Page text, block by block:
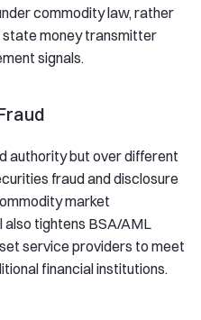
commodity law, rather
state money transmitter
signals.
authority but over different
fraud and disclosure
market
also tightens BSA/AML
service providers to meet
financial institutions.